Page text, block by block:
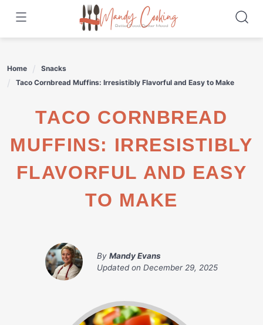
content
Home
Snacks
Taco Cornbread Muffins: Irresistibly Flavorful and Easy to Make
TACO CORNBREAD
MUFFINS: IRRESISTIBLY
FLAVORFUL AND EASY
TO MAKE
By Mandy Evans
Updated on December 29, 2025